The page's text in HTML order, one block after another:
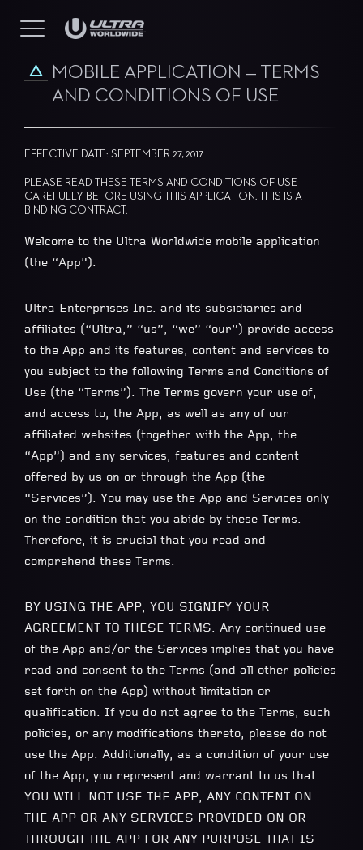
MOBILE APPLICATION — TERMS
AND CONDITIONS OF USE
EFFECTIVE DATE: SEPTEMBER 27, 2017
PLEASE READ THESE TERMS AND CONDITIONS OF USE
CAREFULLY BEFORE USING THIS APPLICATION. THIS IS A
BINDING CONTRACT.
Welcome to the Ultra Worldwide mobile application
(the “App”).
Ultra Enterprises Inc. and its subsidiaries and
affiliates (“Ultra,” “us”, “we” “our”) provide access
to the App and its features, content and services to
you subject to the following Terms and Conditions of
Use (the “Terms”). The Terms govern your use of,
and access to, the App, as well as any of our
affiliated websites (together with the App, the
“App”) and any services, features and content
offered by us on or through the App (the
“Services”). You may use the App and Services only
on the condition that you abide by these Terms.
Therefore, it is crucial that you read and
comprehend these Terms.
BY USING THE APP, YOU SIGNIFY YOUR
AGREEMENT TO THESE TERMS. Any continued use
of the App and/or the Services implies that you have
read and consent to the Terms (and all other policies
set forth on the App) without limitation or
qualification. If you do not agree to the Terms, such
policies, or any modifications thereto, please do not
use the App. Additionally, as a condition of your use
of the App, you represent and warrant to us that
YOU WILL NOT USE THE APP, ANY CONTENT ON
THE APP OR ANY SERVICES PROVIDED ON OR
THROUGH THE APP FOR ANY PURPOSE THAT IS